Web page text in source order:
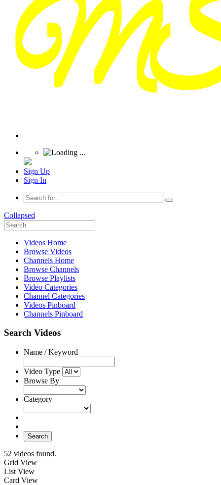
Sign Up
Sign In
Collapsed
Videos Home
Browse Videos
Channels Home
Browse Channels
Browse Playlists
Video Categories
Channel Categories
Videos Pinboard
Channels Pinboard
Search Videos
Name / Keyword
Video Type
Browse By
Category
Search
52 videos found.
Grid View
List View
Card View